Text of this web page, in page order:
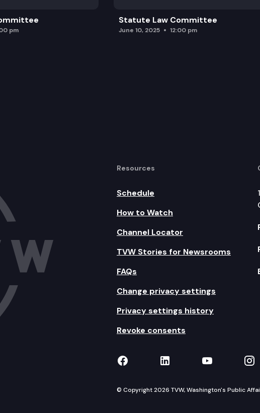
pm
Statute Law Committee
June 10, 2025 12:00 pm
Resources
Schedule
How to Watch
Channel Locator
TVW Stories for Newsrooms
FAQs
Change privacy settings
Privacy settings history
Revoke consents
TVW on Facebook
TVW on LinkedIn
TVW on
© Copyright 2026 TVW, Washington's Public